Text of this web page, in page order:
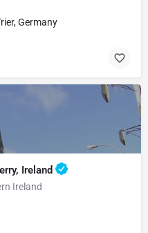
Germany
Ireland
Ireland